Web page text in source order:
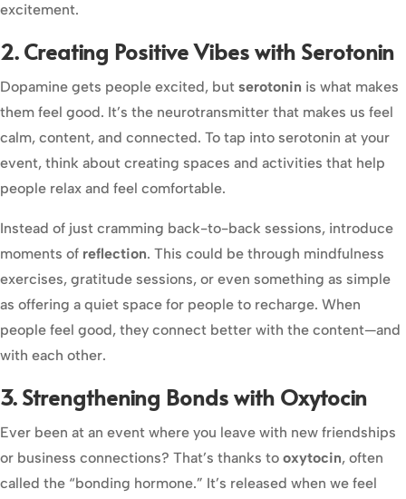
excitement.
2. Creating Positive Vibes with Serotonin
Dopamine gets people excited, but serotonin is what makes
them feel good. It’s the neurotransmitter that makes us feel
calm, content, and connected. To tap into serotonin at your
event, think about creating spaces and activities that help
people relax and feel comfortable.
Instead of just cramming back-to-back sessions, introduce
moments of reflection. This could be through mindfulness
exercises, gratitude sessions, or even something as simple
as offering a quiet space for people to recharge. When
people feel good, they connect better with the content—and
with each other.
3. Strengthening Bonds with Oxytocin
Ever been at an event where you leave with new friendships
or business connections? That’s thanks to oxytocin, often
called the “bonding hormone.” It’s released when we feel